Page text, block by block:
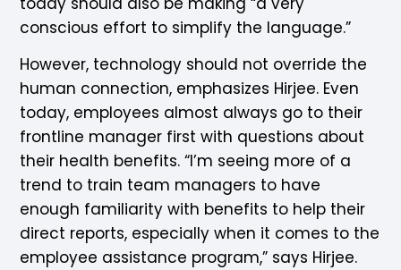
conscious effort to simplify the language.”
However, technology should not override the
human connection, emphasizes Hirjee. Even
today, employees almost always go to their
frontline manager first with questions about
their health benefits. “I’m seeing more of a
trend to train team managers to have
enough familiarity with benefits to help their
direct reports, especially when it comes to the
employee assistance program,” says Hirjee.